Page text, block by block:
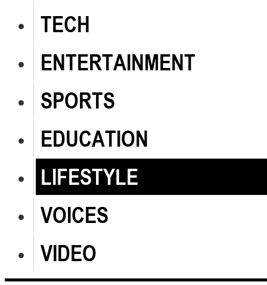
TECH
ENTERTAINMENT
SPORTS
EDUCATION
LIFESTYLE
VOICES
VIDEO